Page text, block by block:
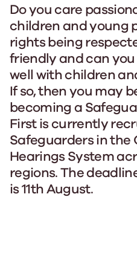
Do you care
children and young
rights being
friendly and can
well with children
If so, then you may
becoming a
First is currently
Safeguarders in the
Hearings System
regions. The
is 11th August.